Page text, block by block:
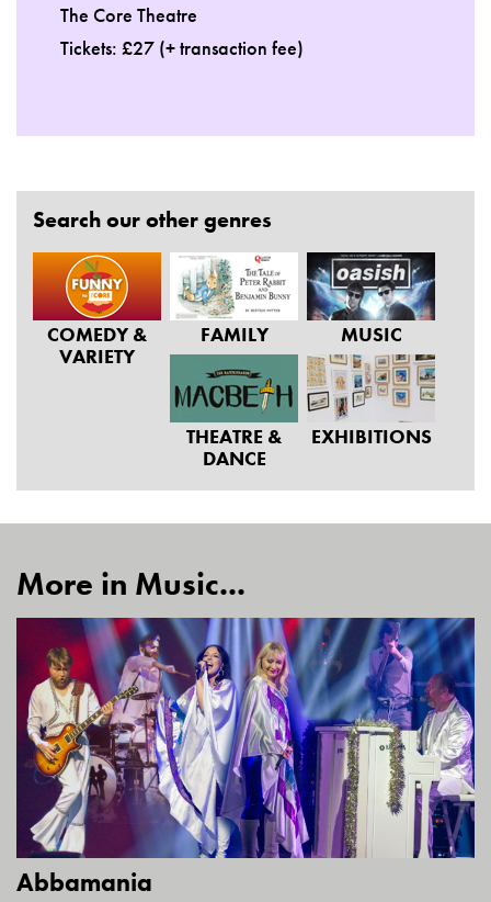
The Core Theatre
Tickets: £27 (+ transaction fee)
Search our other genres
COMEDY &
VARIETY
FAMILY MUSIC
THEATRE &
DANCE
EXHIBITIONS
More in Music...
Abbamania